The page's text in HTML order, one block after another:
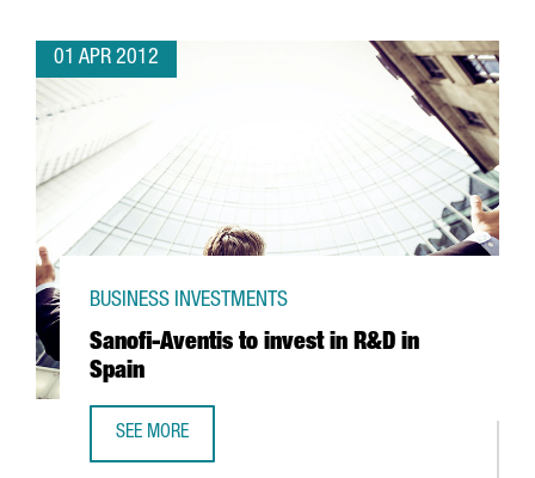
01 APR 2012
Sanofi-Aventis to invest in R&D in
Spain
BUSINESS INVESTMENTS
SEE MORE